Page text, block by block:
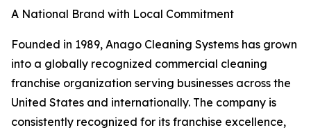
A National Brand with Local Commitment
Founded in 1989, Anago Cleaning Systems has grown
into a globally recognized commercial cleaning
franchise organization serving businesses across the
United States and internationally. The company is
consistently recognized for its franchise excellence,